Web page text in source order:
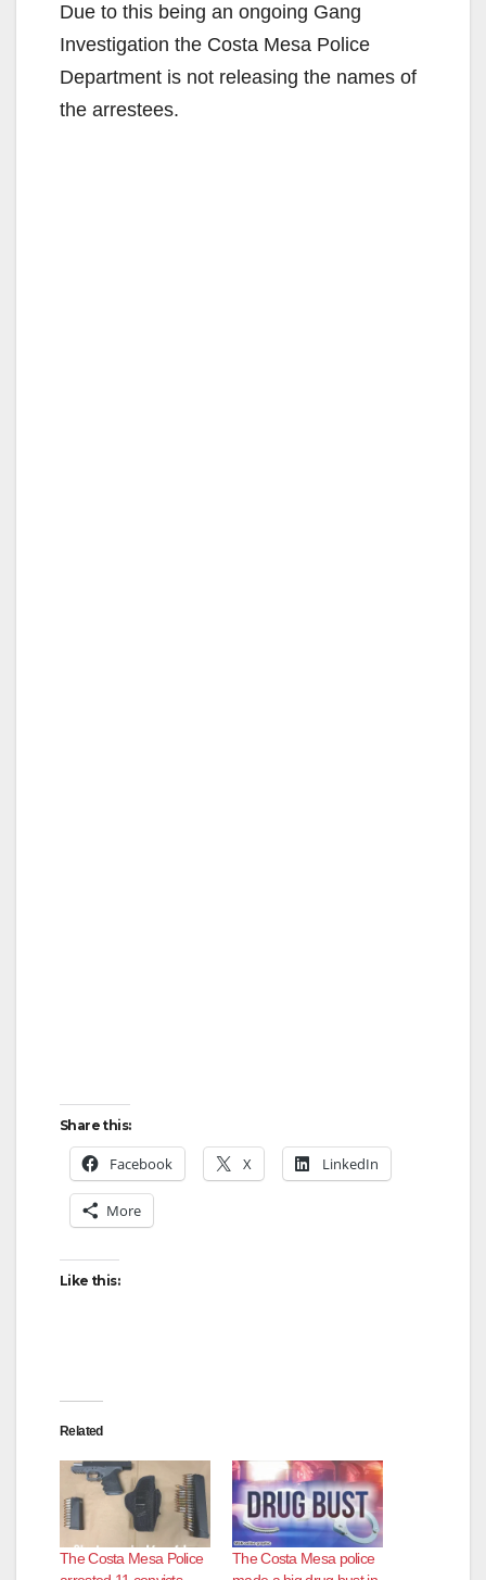
Due to this being an ongoing Gang
Investigation the Costa Mesa Police
Department is not releasing the names of
the arrestees.
Share this:
Facebook X LinkedIn
More
Like this:
Related
The Costa Mesa Police
The Costa Mesa police